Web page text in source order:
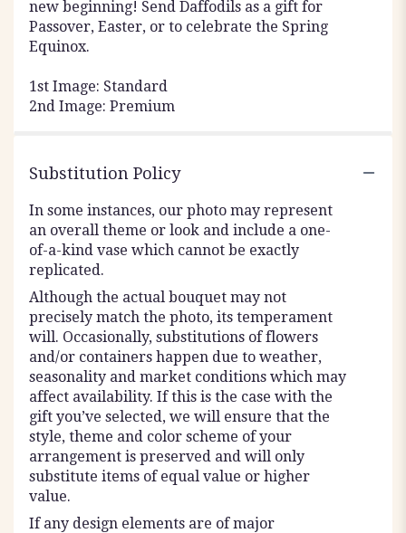
new beginning! Send Daffodils as a gift for
Passover, Easter, or to celebrate the Spring
Equinox.
1st Image: Standard
2nd Image: Premium
Substitution Policy
In some instances, our photo may represent
an overall theme or look and include a one-
of-a-kind vase which cannot be exactly
replicated.
Although the actual bouquet may not
precisely match the photo, its temperament
will. Occasionally, substitutions of flowers
and/or containers happen due to weather,
seasonality and market conditions which may
affect availability. If this is the case with the
gift you’ve selected, we will ensure that the
style, theme and color scheme of your
arrangement is preserved and will only
substitute items of equal value or higher
value.
If any design elements are of major